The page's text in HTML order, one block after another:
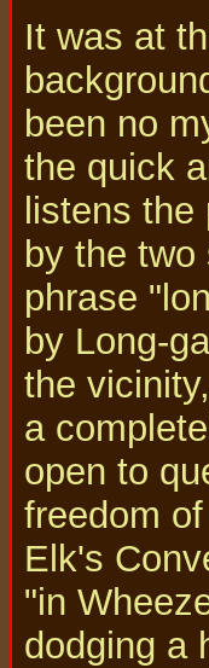
It was at
been no
the quick
listens
by the
phrase
by Long-
the
a
open to
freedom
Elk's
"in
dodging a